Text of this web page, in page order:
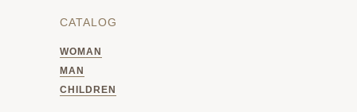
WOMAN
MAN
CHILDREN
CATALOG